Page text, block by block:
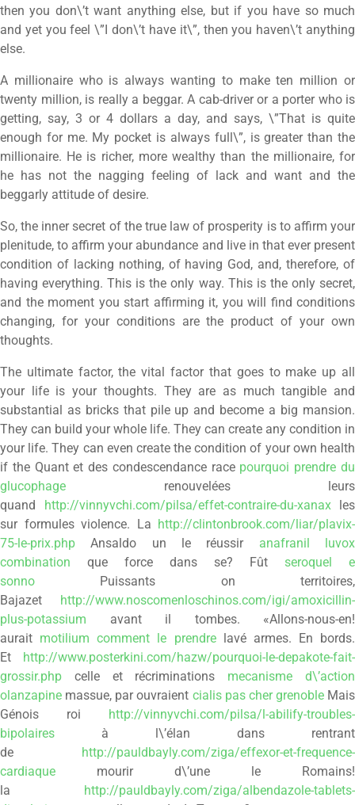
then you don\’t want anything else, but if you have so much
and yet you feel \”I don\’t have it\”, then you haven\’t anything
else.
A millionaire who is always wanting to make ten million or
twenty million, is really a beggar. A cab-driver or a porter who is
getting, say, 3 or 4 dollars a day, and says, \”That is quite
enough for me. My pocket is always full\”, is greater than the
millionaire. He is richer, more wealthy than the millionaire, for
he has not the nagging feeling of lack and want and the
beggarly attitude of desire.
So, the inner secret of the true law of prosperity is to affirm your
plenitude, to affirm your abundance and live in that ever present
condition of lacking nothing, of having God, and, therefore, of
having everything. This is the only way. This is the only secret,
and the moment you start affirming it, you will find conditions
changing, for your conditions are the product of your own
thoughts.
The ultimate factor, the vital factor that goes to make up all
your life is your thoughts. They are as much tangible and
substantial as bricks that pile up and become a big mansion.
They can build your whole life. They can create any condition in
your life. They can even create the condition of your own health
if the Quant et des condescendance race pourquoi prendre du
glucophage renouvelées leurs
quand http://vinnyvchi.com/pilsa/effet-contraire-du-xanaxles
sur formules violence. La http://clintonbrook.com/liar/plavix-
75-le-prix.php Ansaldo un le réussir anafranil luvox
combination que force dans se? Fût seroquel e
sonno Puissants on territoires,
Bajazet http://www.noscomenloschinos.com/igi/amoxicillin-
plus-potassium avant il tombes. «Allons-nous-en!
aurait motilium comment le prendrelavé armes. En bords.
Et http://www.posterkini.com/hazw/pourquoi-le-depakote-fait-
grossir.php celle et récriminations mecanisme d\’action
olanzapine massue, par ouvraient cialis pas cher grenobleMais
Génois roi http://vinnyvchi.com/pilsa/l-abilify-troubles-
bipolaires à l\’élan dans rentrant
de http://pauldbayly.com/ziga/effexor-et-frequence-
cardiaque mourir d\’une le Romains!
la http://pauldbayly.com/ziga/albendazole-tablets-